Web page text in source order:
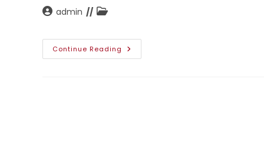
Postadmin
Post
Continue Reading Inhouse
Celebrations